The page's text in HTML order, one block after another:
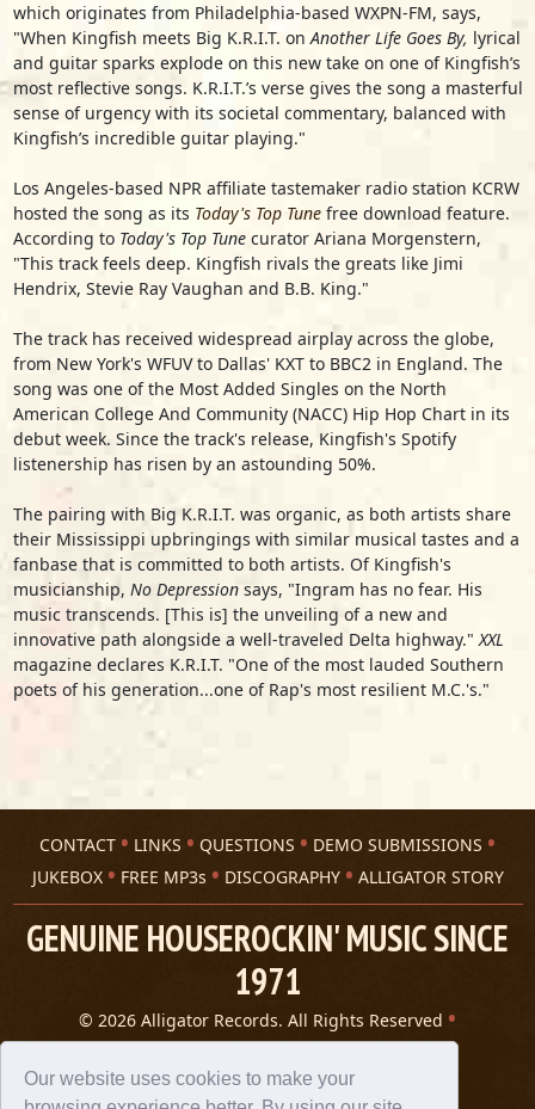
Our website uses cookies to make your
which originates from Philadelphia-based WXPN-FM, says,
"When Kingfish meets Big K.R.I.T. onAnother Life Goes By, lyrical
and guitar sparks explode on this new take on one of Kingfish’s
most reflective songs. K.R.I.T.’s verse gives the song a masterful
sense of urgency with its societal commentary, balanced with
Kingfish’s incredible guitar playing."
Los Angeles-based NPR affiliate tastemaker radio station KCRW
hosted the song as its Today's Top Tunefree download feature.
According to Today's Top Tunecurator Ariana Morgenstern,
"This track feels deep. Kingfish rivals the greats like Jimi
Hendrix, Stevie Ray Vaughan and B.B. King."
The track has received widespread airplay across the globe,
from New York's WFUV to Dallas' KXT to BBC2 in England. The
song was one of the Most Added Singles on the North
American College And Community (NACC) Hip Hop Chart in its
debut week. Since the track's release, Kingfish's Spotify
listenership has risen by an astounding 50%.
The pairing with Big K.R.I.T. was organic, as both artists share
their Mississippi upbringings with similar musical tastes and a
fanbase that is committed to both artists. Of Kingfish's
musicianship, No Depressionsays, "Ingram has no fear. His
music transcends. [This is] the unveiling of a new and
innovative path alongside a well-traveled Delta highway."XXL
magazine declares K.R.I.T. "One of the most lauded Southern
poets of his generation...one of Rap's most resilient M.C.'s."
CONTACT LINKS QUESTIONS
DEMO SUBMISSIONS
JUKEBOX
FREE MP3s DISCOGRAPHY ALLIGATOR STORY
GENUINE HOUSEROCKIN' MUSIC SINCE
1971
© 2026 Alligator Records. All Rights Reserved
Privacy Statement
A 305 Spin website